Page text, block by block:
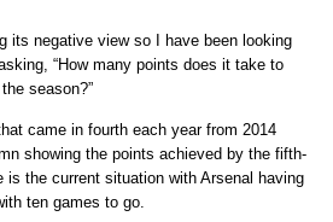
its negative view so I have been looking
“How many points does it take to
season?”
came in fourth each year from 2014
showing the points achieved by the fifth-
the current situation with Arsenal having
ten games to go.